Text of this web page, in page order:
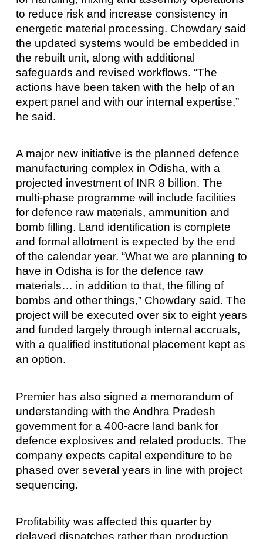
to reduce risk and increase consistency in
energetic material processing. Chowdary said
the updated systems would be embedded in
the rebuilt unit, along with additional
safeguards and revised workflows. “The
actions have been taken with the help of an
expert panel and with our internal expertise,”
he said.
A major new initiative is the planned defence
manufacturing complex in Odisha, with a
projected investment of INR 8 billion. The
multi-phase programme will include facilities
for defence raw materials, ammunition and
bomb filling. Land identification is complete
and formal allotment is expected by the end
of the calendar year. “What we are planning to
have in Odisha is for the defence raw
materials… in addition to that, the filling of
bombs and other things,” Chowdary said. The
project will be executed over six to eight years
and funded largely through internal accruals,
with a qualified institutional placement kept as
an option.
Premier has also signed a memorandum of
understanding with the Andhra Pradesh
government for a 400-acre land bank for
defence explosives and related products. The
company expects capital expenditure to be
phased over several years in line with project
sequencing.
Profitability was affected this quarter by
delayed dispatches rather than production